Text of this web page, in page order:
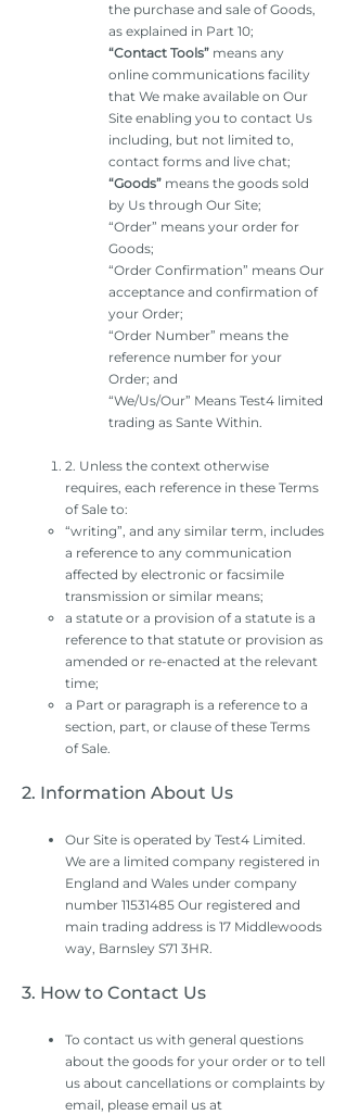
the purchase and sale of Goods,
as explained in Part 10;
“Contact Tools” means any
online communications facility
that We make available on Our
Site enabling you to contact Us
including, but not limited to,
contact forms and live chat;
“Goods” means the goods sold
by Us through Our Site;
“Order” means your order for
Goods;
“Order Confirmation” means Our
acceptance and confirmation of
your Order;
“Order Number” means the
reference number for your
Order; and
“We/Us/Our” Means Test4 limited
trading as Sante Within.
2. Unless the context otherwise
requires, each reference in these Terms
of Sale to:
“writing”, and any similar term, includes
a reference to any communication
affected by electronic or facsimile
transmission or similar means;
a statute or a provision of a statute is a
reference to that statute or provision as
amended or re-enacted at the relevant
time;
a Part or paragraph is a reference to a
section, part, or clause of these Terms
of Sale.
2. Information About Us
Our Site is operated by Test4 Limited.
We are a limited company registered in
England and Wales under company
number 11531485 Our registered and
main trading address is 17 Middlewoods
way, Barnsley S71 3HR.
3. How to Contact Us
To contact us with general questions
about the goods for your order or to tell
us about cancellations or complaints by
email, please email us at